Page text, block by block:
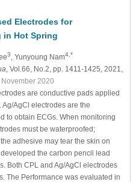
Electrodes for
in Hot Spring
3 , Yunyoung Nam4,*
, Vol.66, No.2, pp. 1411-1425, 2021,
2020
are conductive pads applied
AgCl electrodes are the
to obtain ECGs. When monitoring
must be waterproofed;
adhesive may tear the skin on
the carbon pencil lead
Both CPL and Ag/AgCl electrodes
The Performance was evaluated in